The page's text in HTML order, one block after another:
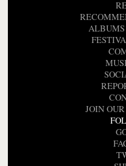
JOIN